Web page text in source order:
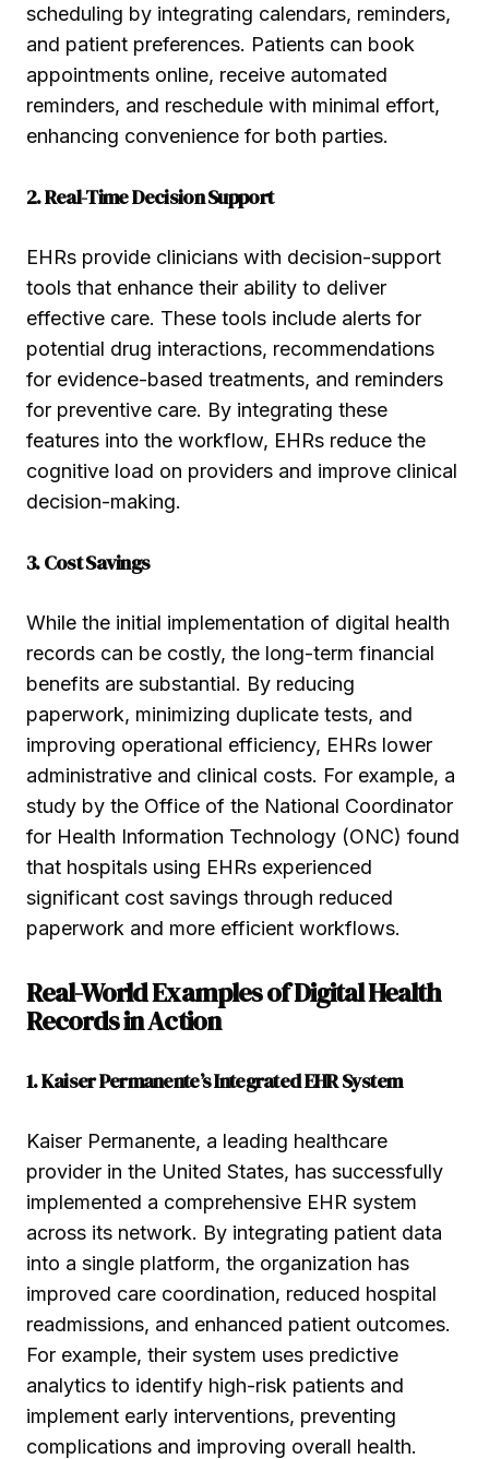
scheduling by integrating calendars, reminders,
and patient preferences. Patients can book
appointments online, receive automated
reminders, and reschedule with minimal effort,
enhancing convenience for both parties.
2. Real-Time Decision Support
EHRs provide clinicians with decision-support
tools that enhance their ability to deliver
effective care. These tools include alerts for
potential drug interactions, recommendations
for evidence-based treatments, and reminders
for preventive care. By integrating these
features into the workflow, EHRs reduce the
cognitive load on providers and improve clinical
decision-making.
3. Cost Savings
While the initial implementation of digital health
records can be costly, the long-term financial
benefits are substantial. By reducing
paperwork, minimizing duplicate tests, and
improving operational efficiency, EHRs lower
administrative and clinical costs. For example, a
study by the Office of the National Coordinator
for Health Information Technology (ONC) found
that hospitals using EHRs experienced
significant cost savings through reduced
paperwork and more efficient workflows.
Real-World Examples of Digital Health
Records in Action
1. Kaiser Permanente’s Integrated EHR System
Kaiser Permanente, a leading healthcare
provider in the United States, has successfully
implemented a comprehensive EHR system
across its network. By integrating patient data
into a single platform, the organization has
improved care coordination, reduced hospital
readmissions, and enhanced patient outcomes.
For example, their system uses predictive
analytics to identify high-risk patients and
implement early interventions, preventing
complications and improving overall health.